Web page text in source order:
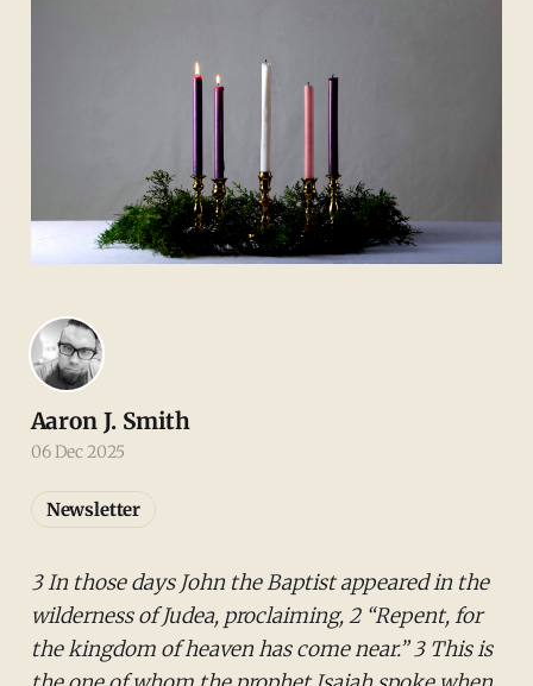
3 In those days John the Baptist appeared in the
wilderness of Judea, proclaiming, 2 “Repent, for
the kingdom of heaven has come near.” 3 This is
Aaron J. Smith
06 Dec 2025
Newsletter